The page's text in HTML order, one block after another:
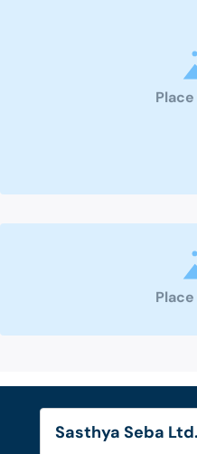
Sasthya Seba Ltd.